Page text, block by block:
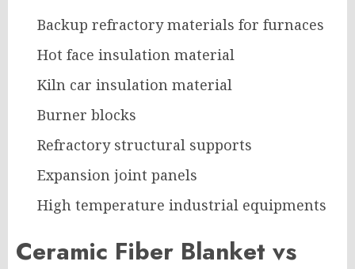
Backup refractory materials for furnaces
Hot face insulation material
Kiln car insulation material
Burner blocks
Refractory structural supports
Expansion joint panels
High temperature industrial equipments
Ceramic Fiber Blanket vs